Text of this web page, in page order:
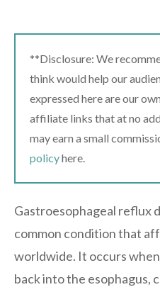
**Disclosure: We
think would help our
expressed here are our
affiliate links that at no
may earn a small
policyhere.
Gastroesophageal reflux
common condition that
worldwide. It occurs
back into the esophagus,